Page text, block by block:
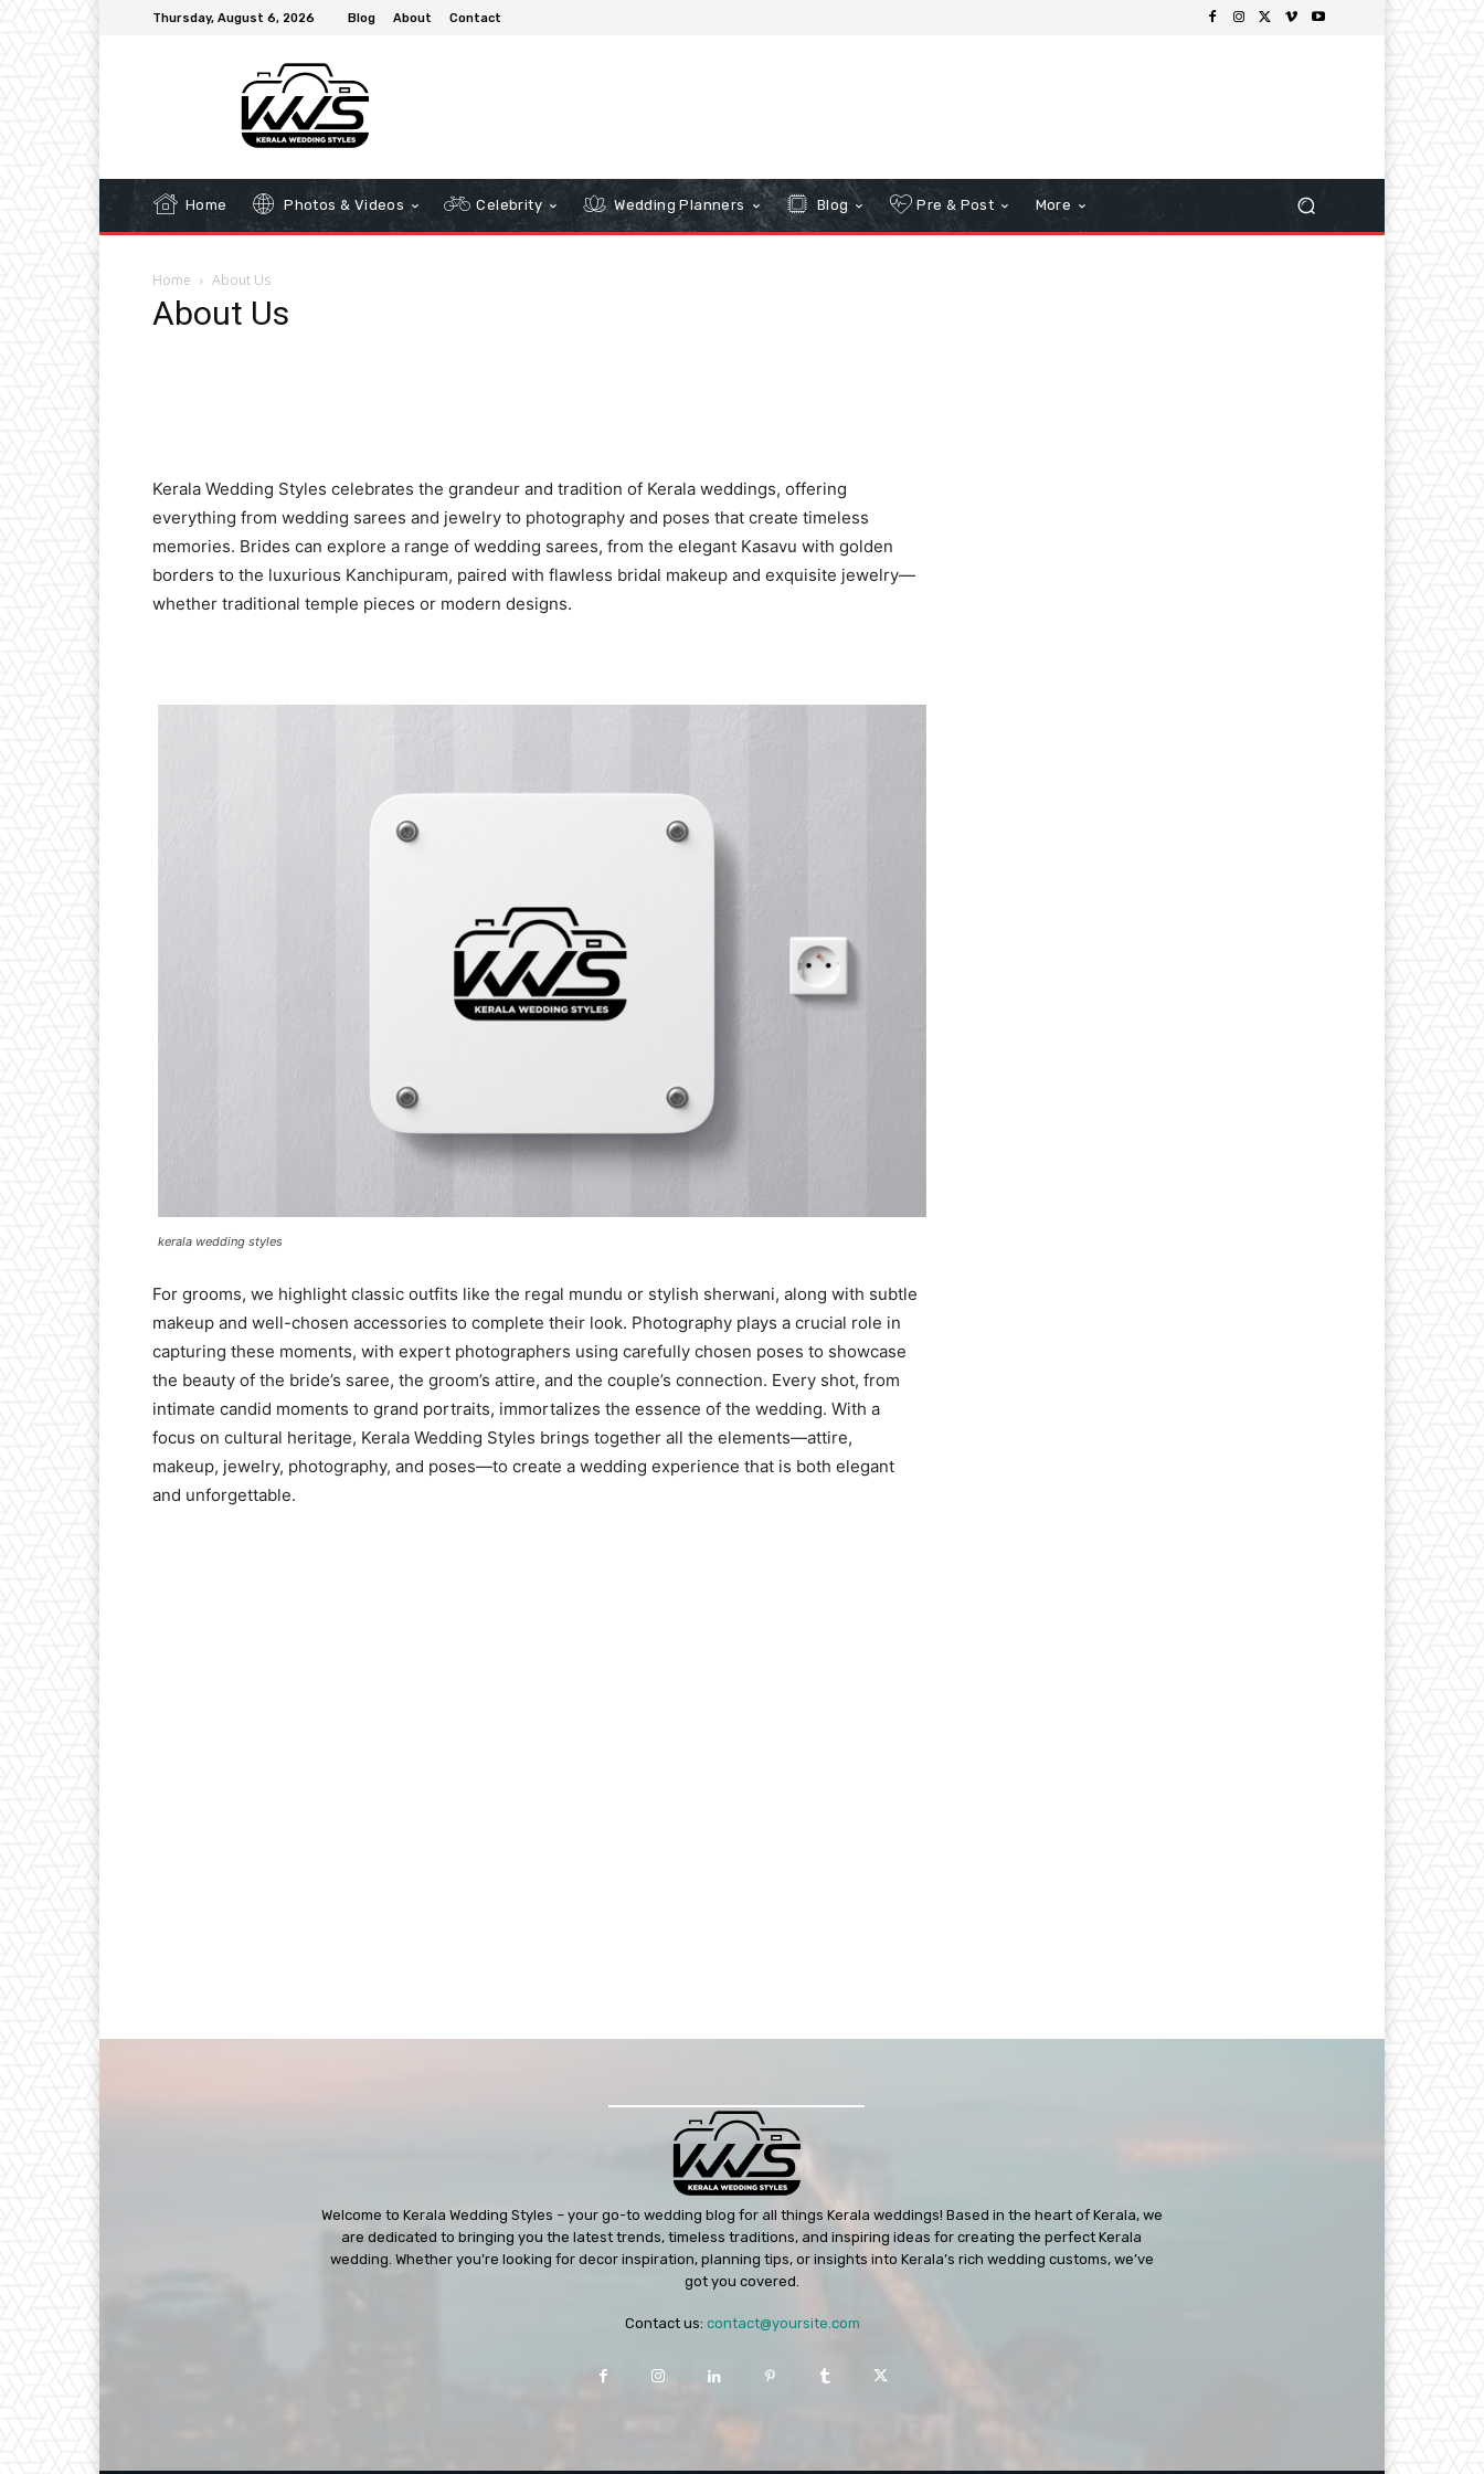
Thursday, August 6, 2026 Blog About Contact
Home Photos & Videos Celebrity Wedding Planners Blog Pre & Post More
Home About Us
About Us
Kerala Wedding Styles celebrates the grandeur and tradition of Kerala weddings, offering
everything from wedding sarees and jewelry to photography and poses that create timeless
memories. Brides can explore a range of wedding sarees, from the elegant Kasavu with golden
borders to the luxurious Kanchipuram, paired with flawless bridal makeup and exquisite jewelry—
whether traditional temple pieces or modern designs.
kerala wedding styles
For grooms, we highlight classic outfits like the regal mundu or stylish sherwani, along with subtle
makeup and well-chosen accessories to complete their look. Photography plays a crucial role in
capturing these moments, with expert photographers using carefully chosen poses to showcase
the beauty of the bride’s saree, the groom’s attire, and the couple’s connection. Every shot, from
intimate candid moments to grand portraits, immortalizes the essence of the wedding. With a
focus on cultural heritage, Kerala Wedding Styles brings together all the elements—attire,
makeup, jewelry, photography, and poses—to create a wedding experience that is both elegant
and unforgettable.
Welcome to Kerala Wedding Styles – your go-to wedding blog for all things Kerala weddings! Based in the heart of Kerala, we
are dedicated to bringing you the latest trends, timeless traditions, and inspiring ideas for creating the perfect Kerala
wedding. Whether you’re looking for decor inspiration, planning tips, or insights into Kerala’s rich wedding customs, we’ve
got you covered.
Contact us: contact@yoursite.com